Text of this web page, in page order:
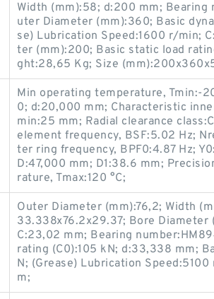
Width (mm):58; d:200 mm; Bearing
uter Diameter (mm):360; Basic
se) Lubrication Speed:1600 r/min;
ter (mm):200; Basic static load
ght:28,65 Kg; Size
Min operating temperature, Tmin:-
0; d:20,000 mm; Characteristic
min:25 mm; Radial clearance
element frequency, BSF:5.02 Hz;
ter ring frequency, BPF0:4.87 Hz;
D:47,000 mm; D1:38.6 mm;
rature, Tmax:120 °C;
Outer Diameter (mm):76,2; Width
33.338x76.2x29.37; Bore
C:23,02 mm; Bearing
rating (C0):105 kN; d:33,338 mm;
N; (Grease) Lubrication
m;